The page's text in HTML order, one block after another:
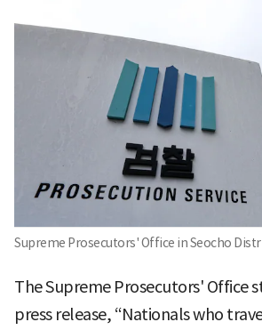
Supreme Prosecutors' Office in Seocho
The Supreme Prosecutors' Office
press release, “Nationals who